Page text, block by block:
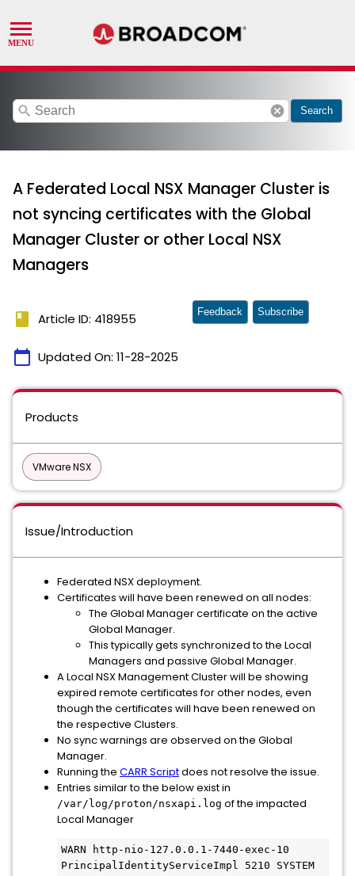
search cancel Search
A Federated Local NSX Manager Cluster is
not syncing certificates with the Global
Manager Cluster or other Local NSX
Managers
book Article ID: 418955
calendar_today Updated On: 11-28-2025
Feedback Subscribe
Products
VMware NSX
Issue/Introduction
Federated NSX deployment.
Certificates will have been renewed on all nodes:
The Global Manager certificate on the active
Global Manager.
This typically gets synchronized to the Local
Managers and passive Global Manager.
A Local NSX Management Cluster will be showing
expired remote certificates for other nodes, even
though the certificates will have been renewed on
the respective Clusters.
No sync warnings are observed on the Global
Manager.
Running the CARR Scriptdoes not resolve the issue.
Entries similar to the below exist in
/var/log/proton/nsxapi.log of the impacted
Local Manager
WARN http-nio-127.0.0.1-7440-exec-10
PrincipalIdentityServiceImpl 5210 SYSTEM